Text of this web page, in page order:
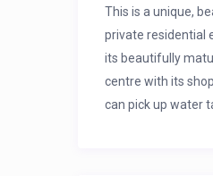
This is a unique,
private residential
its beautifully
centre with its
can pick up water